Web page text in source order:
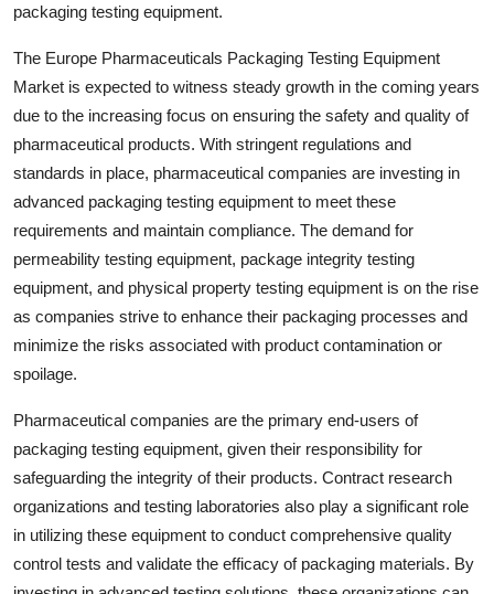
packaging testing equipment.
The Europe Pharmaceuticals Packaging Testing Equipment
Market is expected to witness steady growth in the coming years
due to the increasing focus on ensuring the safety and quality of
pharmaceutical products. With stringent regulations and
standards in place, pharmaceutical companies are investing in
advanced packaging testing equipment to meet these
requirements and maintain compliance. The demand for
permeability testing equipment, package integrity testing
equipment, and physical property testing equipment is on the rise
as companies strive to enhance their packaging processes and
minimize the risks associated with product contamination or
spoilage.
Pharmaceutical companies are the primary end-users of
packaging testing equipment, given their responsibility for
safeguarding the integrity of their products. Contract research
organizations and testing laboratories also play a significant role
in utilizing these equipment to conduct comprehensive quality
control tests and validate the efficacy of packaging materials. By